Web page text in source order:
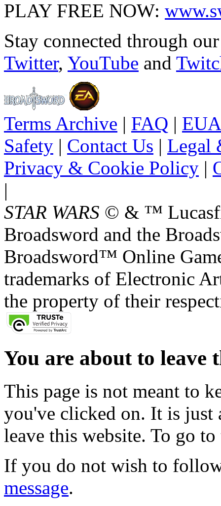
PLAY FREE NOW:
Stay connected through
Twitter, YouTube and
Terms Archive | FAQ |
Safety | Contact Us | Legal
Privacy & Cookie Policy |
|
STAR WARS © & ™
Broadsword and the
Broadsword™ Online
trademarks of Electronic
the property of their
You are about to leave
This page is not meant to
you've clicked on. It is just
leave this website. To go
If you do not wish to
message.